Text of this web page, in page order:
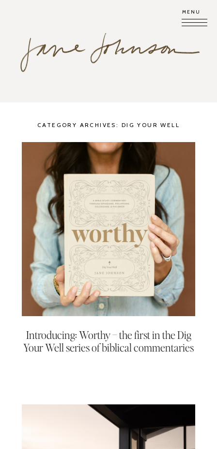
MENU
CATEGORY ARCHIVES: DIG YOUR WELL
Introducing: Worthy – the first in the Dig
Your Well series of biblical commentaries